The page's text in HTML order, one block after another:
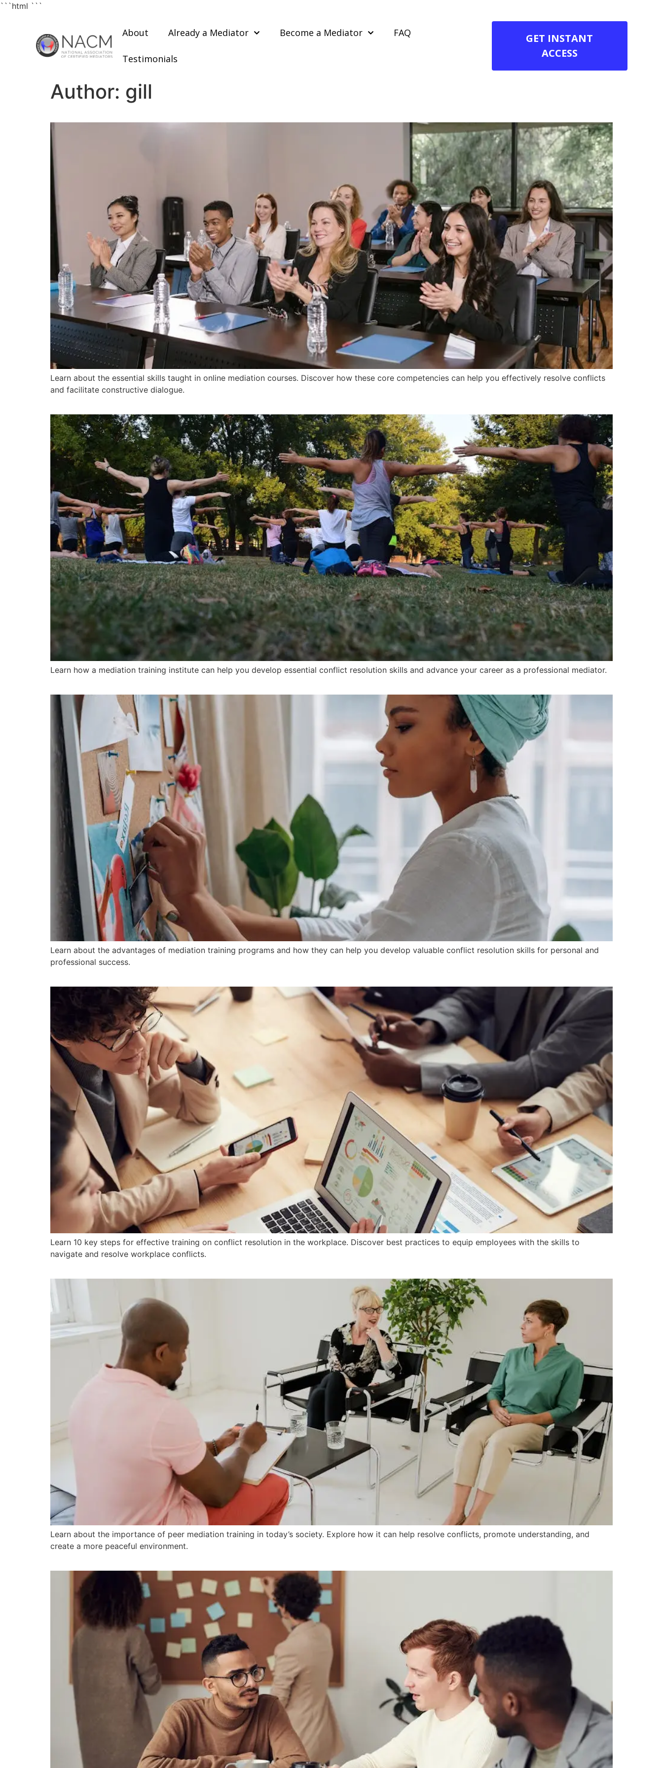
```html ```
About Already a Mediator Become a Mediator FAQ
Testimonials
GET INSTANT
ACCESS
Author: gill
Learn about the essential skills taught in online mediation courses. Discover how these core competencies can help you effectively resolve conflicts
and facilitate constructive dialogue.
Learn how a mediation training institute can help you develop essential conflict resolution skills and advance your career as a professional mediator.
Learn about the advantages of mediation training programs and how they can help you develop valuable conflict resolution skills for personal and
professional success.
Learn 10 key steps for effective training on conflict resolution in the workplace. Discover best practices to equip employees with the skills to
navigate and resolve workplace conflicts.
Learn about the importance of peer mediation training in today’s society. Explore how it can help resolve conflicts, promote understanding, and
create a more peaceful environment.